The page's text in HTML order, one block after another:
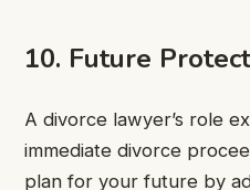
10. Future
A divorce lawyer’s role
immediate divorce
plan for your future by